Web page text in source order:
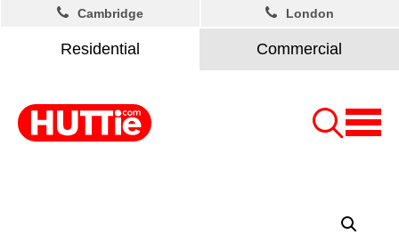
Residential Commercial
Cambridge London